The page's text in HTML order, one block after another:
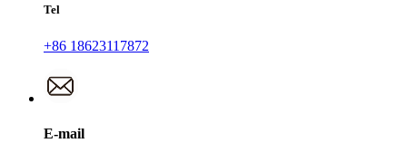
Tel
+86 18623117872
E-mail